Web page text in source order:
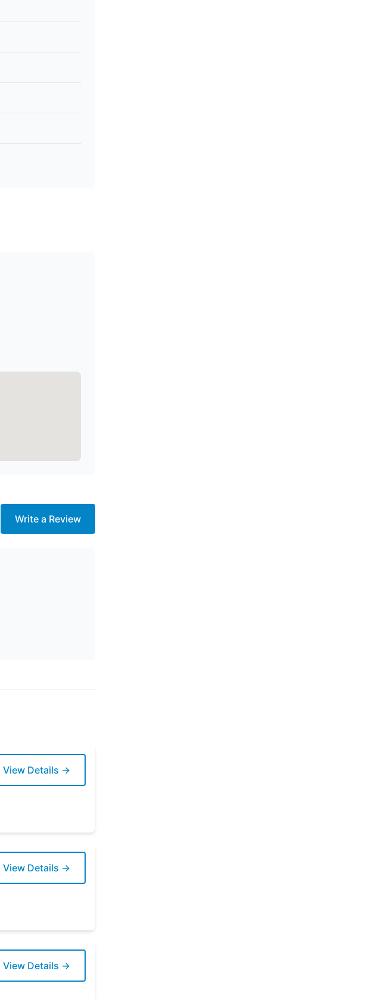
Write a Review
View Details →
View Details →
View Details →